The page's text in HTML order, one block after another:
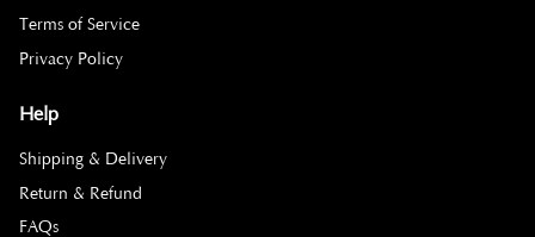
Terms of Service
Privacy Policy
Help
Shipping & Delivery
Return & Refund
FAQs